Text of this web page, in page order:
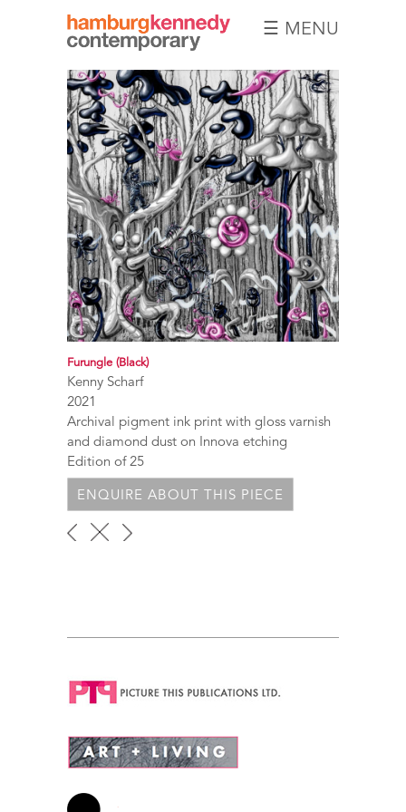
Hamburg
Kennedy
Photographs
☰ MENU
Furungle (Black)
Kenny Scharf
2021
Archival pigment ink print with gloss varnish
and diamond dust on Innova etching
Edition of 25
ENQUIRE ABOUT THIS PIECE